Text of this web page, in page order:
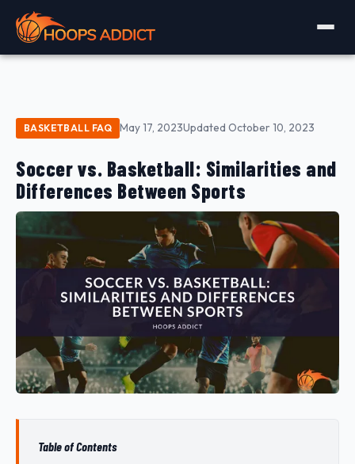
BASKETBALL FAQ May 17, 2023Updated October 10, 2023
Soccer vs. Basketball: Similarities and
Differences Between Sports
Table of Contents